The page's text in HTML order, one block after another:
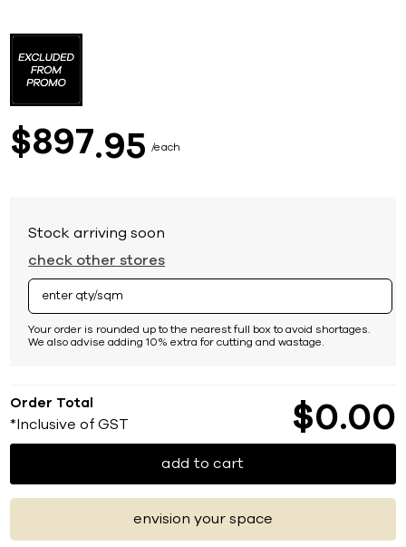
$897 95 each
Stock arriving soon
check other stores
Your order is rounded up to the nearest full box to avoid shortages.
We also advise adding 10% extra for cutting and wastage.
Order Total
*Inclusive of GST $0 00
add to cart
envision your space
the
beginning
images
gallery